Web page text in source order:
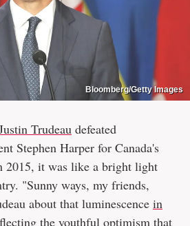
Bloomberg/Getty Images
Trudeau defeated
Stephen Harper for Canada's
2015, it was like a bright light
"Sunny ways, my friends,
about that luminescence in
the youthful optimism that